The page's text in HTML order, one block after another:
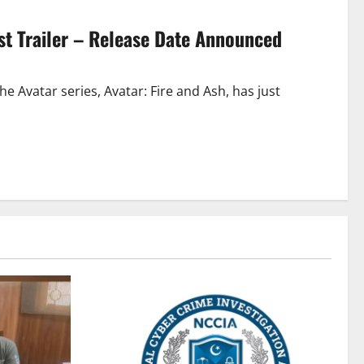
Trailer – Release Date Announced
Avatar series, Avatar: Fire and Ash, has just